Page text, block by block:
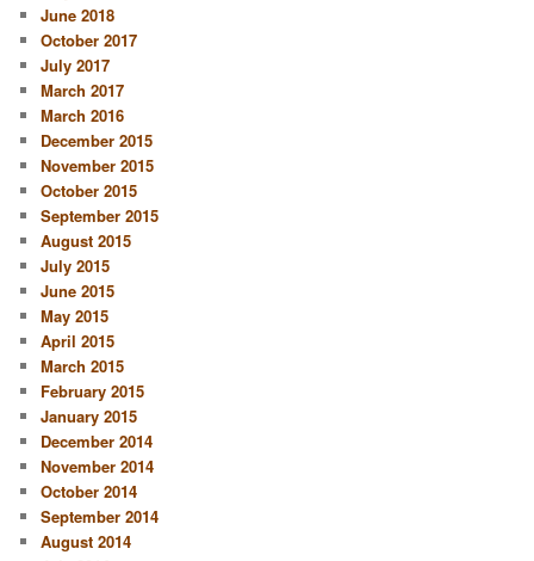
June 2018
October 2017
July 2017
March 2017
March 2016
December 2015
November 2015
October 2015
September 2015
August 2015
July 2015
June 2015
May 2015
April 2015
March 2015
February 2015
January 2015
December 2014
November 2014
October 2014
September 2014
August 2014